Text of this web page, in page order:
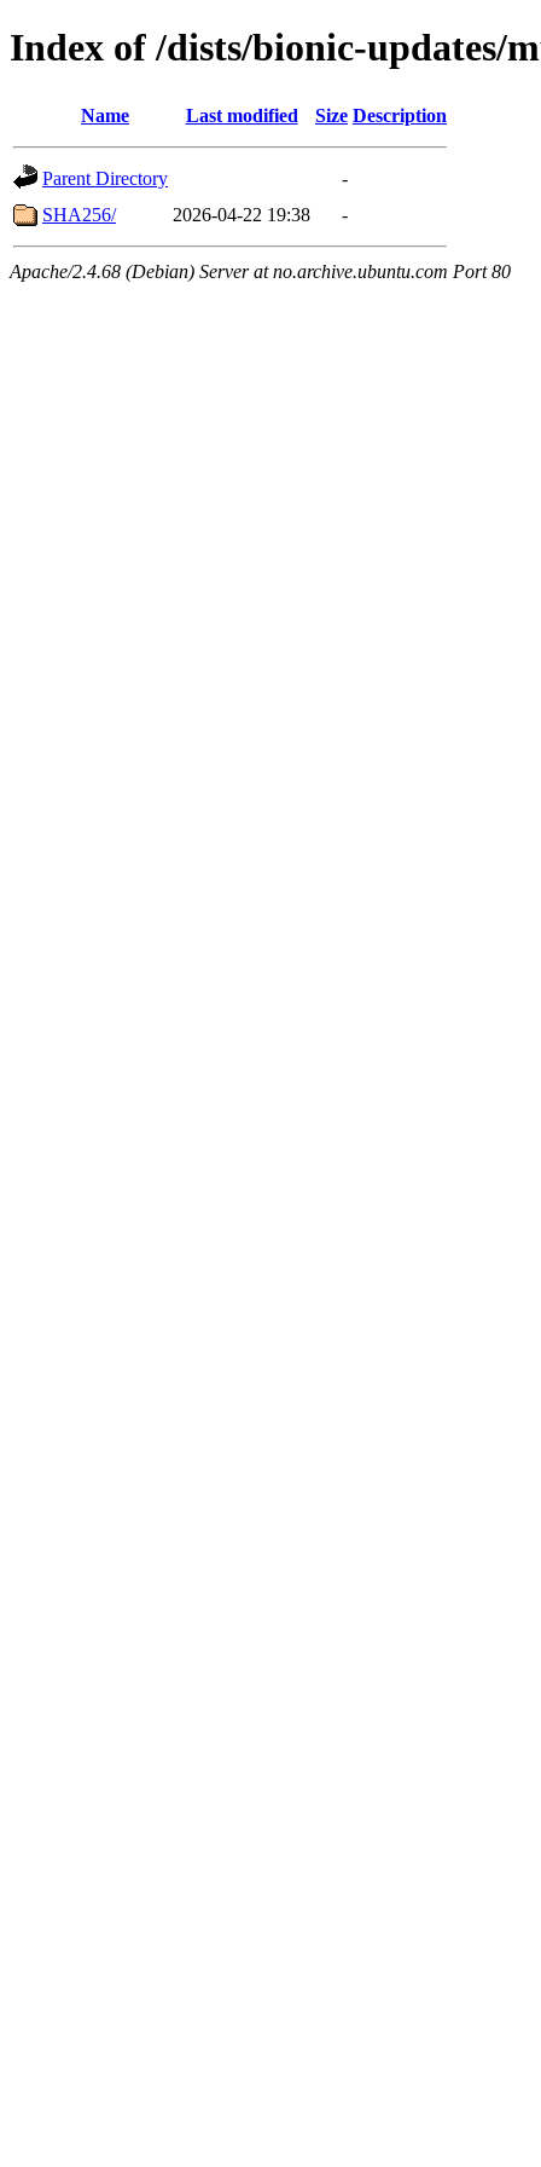
Index of /dists/bionic-updates/
Name Last modified Size Description
Parent Directory
-
SHA256/
2026-04-22 19:38 -
Apache/2.4.68 (Debian) Server at no.archive.ubuntu.com Port 80